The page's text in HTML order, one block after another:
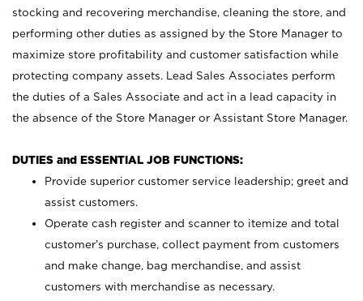
stocking and recovering merchandise, cleaning the store, and
performing other duties as assigned by the Store Manager to
maximize store profitability and customer satisfaction while
protecting company assets. Lead Sales Associates perform
the duties of a Sales Associate and act in a lead capacity in
the absence of the Store Manager or Assistant Store Manager.
DUTIES and ESSENTIAL JOB FUNCTIONS:
Provide superior customer service leadership; greet and
assist customers.
Operate cash register and scanner to itemize and total
customer’s purchase, collect payment from customers
and make change, bag merchandise, and assist
customers with merchandise as necessary.